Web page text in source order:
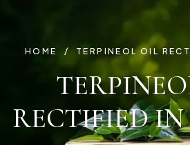
HOME TERPINEOL OIL
RECTIFIED